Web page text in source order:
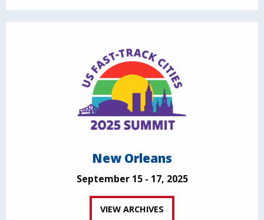
New Orleans
September 15 - 17, 2025
VIEW ARCHIVES